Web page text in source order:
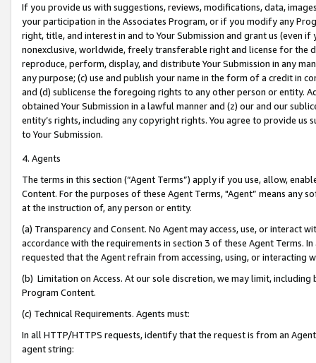
If you provide us with suggestions, reviews, modifications, data,
your participation in the Associates Program, or if you modify any
right, title, and interest in and to Your Submission and grant us (even
nonexclusive, worldwide, freely transferable right and license for
reproduce, perform, display, and distribute Your Submission in any
any purpose; (c) use and publish your name in the form of a credit in
and (d) sublicense the foregoing rights to any other person or entity.
obtained Your Submission in a lawful manner and (z) our and our
entity’s rights, including any copyright rights. You agree to provide us
to Your Submission.
4. Agents
The terms in this section (“Agent Terms”) apply if you use, allow,
Content. For the purposes of these Agent Terms, "Agent” means
at the instruction of, any person or entity.
(a) Transparency and Consent. No Agent may access, use, or
accordance with the requirements in section 3 of these Agent Terms.
requested that the Agent refrain from accessing, using, or interacting
(b) Limitation on Access. At our sole discretion, we may limit,
Program Content.
(c) Technical Requirements. Agents must:
In all HTTP/HTTPS requests, identify that the request is from an
agent string: